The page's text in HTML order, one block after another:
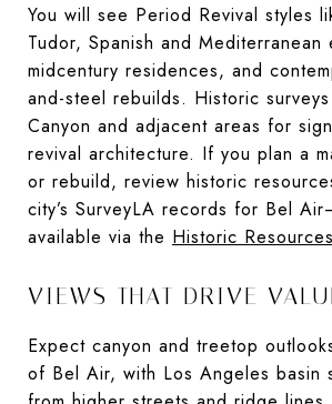
You will see Period Revival styles
Tudor, Spanish and Mediterranean
midcentury residences, and
and-steel rebuilds. Historic
Canyon and adjacent areas for
revival architecture. If you plan a
or rebuild, review historic
city’s SurveyLA records for Bel
available via the Historic
VIEWS THAT DRIVE
Expect canyon and treetop
of Bel Air, with Los Angeles basin